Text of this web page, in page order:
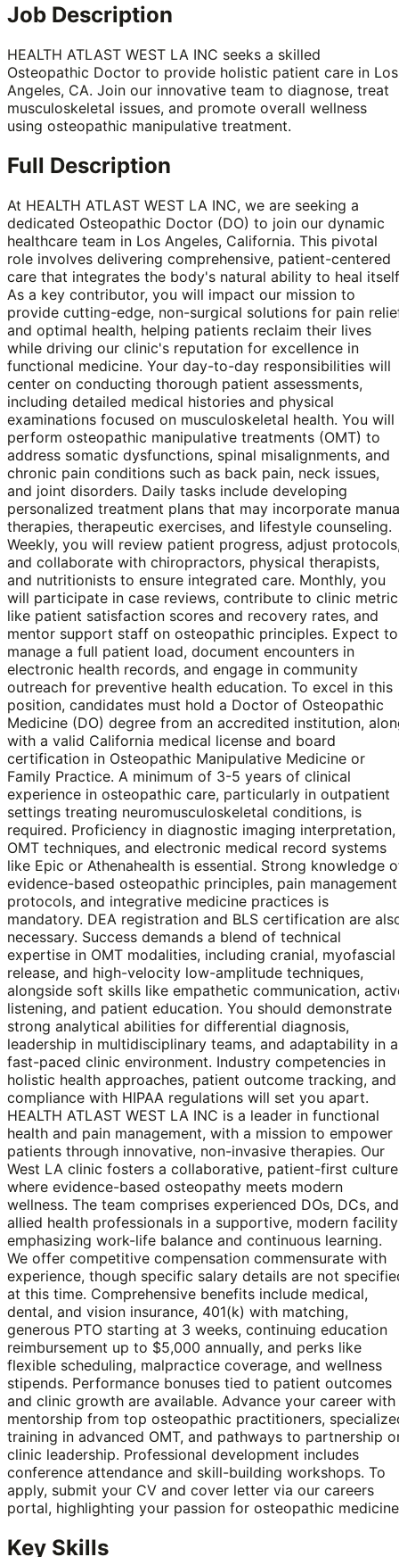
Job Description
HEALTH ATLAST WEST LA INC seeks a skilled
Osteopathic Doctor to provide holistic patient care in Los
Angeles, CA. Join our innovative team to diagnose, treat
musculoskeletal issues, and promote overall wellness
using osteopathic manipulative treatment.
Full Description
At HEALTH ATLAST WEST LA INC, we are seeking a
dedicated Osteopathic Doctor (DO) to join our dynamic
healthcare team in Los Angeles, California. This pivotal
role involves delivering comprehensive, patient-centered
care that integrates the body's natural ability to heal
As a key contributor, you will impact our mission to
provide cutting-edge, non-surgical solutions for pain
and optimal health, helping patients reclaim their lives
while driving our clinic's reputation for excellence in
functional medicine. Your day-to-day responsibilities will
center on conducting thorough patient assessments,
including detailed medical histories and physical
examinations focused on musculoskeletal health. You will
perform osteopathic manipulative treatments (OMT) to
address somatic dysfunctions, spinal misalignments, and
chronic pain conditions such as back pain, neck issues,
and joint disorders. Daily tasks include developing
personalized treatment plans that may incorporate
therapies, therapeutic exercises, and lifestyle counseling.
Weekly, you will review patient progress, adjust
and collaborate with chiropractors, physical therapists,
and nutritionists to ensure integrated care. Monthly, you
will participate in case reviews, contribute to clinic
like patient satisfaction scores and recovery rates, and
mentor support staff on osteopathic principles. Expect to
manage a full patient load, document encounters in
electronic health records, and engage in community
outreach for preventive health education. To excel in this
position, candidates must hold a Doctor of Osteopathic
Medicine (DO) degree from an accredited institution,
with a valid California medical license and board
certification in Osteopathic Manipulative Medicine or
Family Practice. A minimum of 3-5 years of clinical
experience in osteopathic care, particularly in outpatient
settings treating neuromusculoskeletal conditions, is
required. Proficiency in diagnostic imaging interpretation,
OMT techniques, and electronic medical record systems
like Epic or Athenahealth is essential. Strong knowledge
evidence-based osteopathic principles, pain management
protocols, and integrative medicine practices is
mandatory. DEA registration and BLS certification are
necessary. Success demands a blend of technical
expertise in OMT modalities, including cranial, myofascial
release, and high-velocity low-amplitude techniques,
alongside soft skills like empathetic communication,
listening, and patient education. You should demonstrate
strong analytical abilities for differential diagnosis,
leadership in multidisciplinary teams, and adaptability in a
fast-paced clinic environment. Industry competencies in
holistic health approaches, patient outcome tracking, and
compliance with HIPAA regulations will set you apart.
HEALTH ATLAST WEST LA INC is a leader in functional
health and pain management, with a mission to empower
patients through innovative, non-invasive therapies. Our
West LA clinic fosters a collaborative, patient-first culture
where evidence-based osteopathy meets modern
wellness. The team comprises experienced DOs, DCs, and
allied health professionals in a supportive, modern facility
emphasizing work-life balance and continuous learning.
We offer competitive compensation commensurate with
experience, though specific salary details are not
at this time. Comprehensive benefits include medical,
dental, and vision insurance, 401(k) with matching,
generous PTO starting at 3 weeks, continuing education
reimbursement up to $5,000 annually, and perks like
flexible scheduling, malpractice coverage, and wellness
stipends. Performance bonuses tied to patient outcomes
and clinic growth are available. Advance your career with
mentorship from top osteopathic practitioners,
training in advanced OMT, and pathways to partnership
clinic leadership. Professional development includes
conference attendance and skill-building workshops. To
apply, submit your CV and cover letter via our careers
portal, highlighting your passion for osteopathic
Key Skills